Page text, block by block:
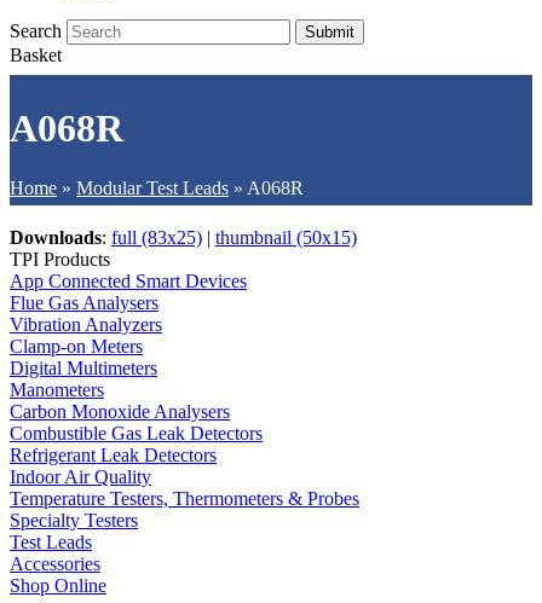
Search Submit
Basket
A068R
Home » Modular Test Leads » A068R
Downloads: full (83x25) | thumbnail (50x15)
TPI Products
App Connected Smart Devices
Flue Gas Analysers
Vibration Analyzers
Clamp-on Meters
Digital Multimeters
Manometers
Carbon Monoxide Analysers
Combustible Gas Leak Detectors
Refrigerant Leak Detectors
Indoor Air Quality
Temperature Testers, Thermometers & Probes
Specialty Testers
Test Leads
Accessories
Shop Online